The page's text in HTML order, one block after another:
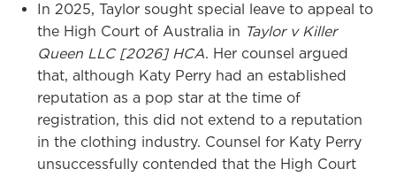
In 2025, Taylor sought special leave to appeal to
the High Court of Australia in Taylor v Killer
Queen LLC [2026] HCA. Her counsel argued
that, although Katy Perry had an established
reputation as a pop star at the time of
registration, this did not extend to a reputation
in the clothing industry. Counsel for Katy Perry
unsuccessfully contended that the High Court